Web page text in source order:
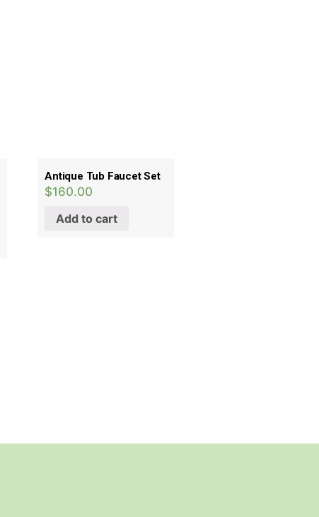
Antique Tub Faucet Set
$160.00
Add to cart